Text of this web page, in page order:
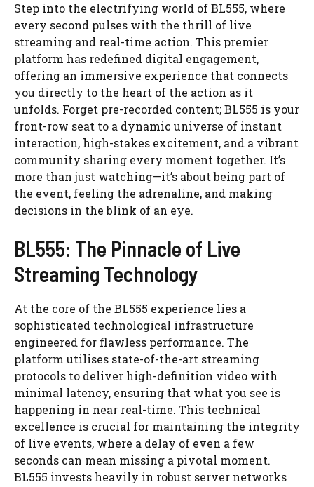
Step into the electrifying world of BL555, where
every second pulses with the thrill of live
streaming and real-time action. This premier
platform has redefined digital engagement,
offering an immersive experience that connects
you directly to the heart of the action as it
unfolds. Forget pre-recorded content; BL555 is your
front-row seat to a dynamic universe of instant
interaction, high-stakes excitement, and a vibrant
community sharing every moment together. It’s
more than just watching—it’s about being part of
the event, feeling the adrenaline, and making
decisions in the blink of an eye.
BL555: The Pinnacle of Live
Streaming Technology
At the core of the BL555 experience lies a
sophisticated technological infrastructure
engineered for flawless performance. The
platform utilises state-of-the-art streaming
protocols to deliver high-definition video with
minimal latency, ensuring that what you see is
happening in near real-time. This technical
excellence is crucial for maintaining the integrity
of live events, where a delay of even a few
seconds can mean missing a pivotal moment.
BL555 invests heavily in robust server networks